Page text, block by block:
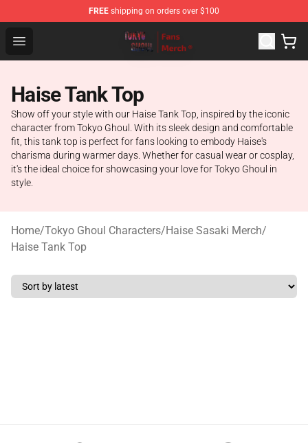
FREE shipping on orders over $100
Open menu
Tokyo Ghoul Store - Official Tokyo Ghoul Merchandise
Haise Tank Top
Show off your style with our Haise Tank Top, inspired by the iconic
character from Tokyo Ghoul. With its sleek design and comfortable
fit, this tank top is perfect for fans looking to embody Haise's
charisma during warmer days. Whether for casual wear or cosplay,
it's the ideal choice for showcasing your love for Tokyo Ghoul in
style.
Home/Tokyo Ghoul Characters/Haise Sasaki Merch/
Haise Tank Top